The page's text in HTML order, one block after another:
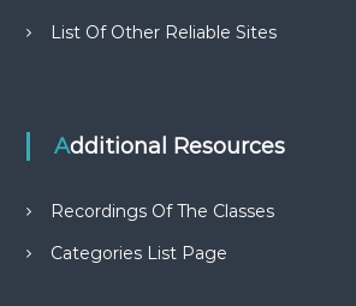
List Of Other Reliable Sites
Additional Resources
Recordings Of The Classes
Categories List Page